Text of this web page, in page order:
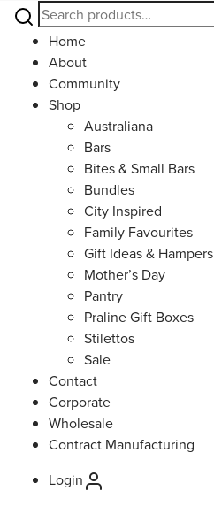
Search
for:
Home
About
Community
Shop
Australiana
Bars
Bites & Small Bars
Bundles
City Inspired
Family Favourites
Gift Ideas & Hampers
Mother’s Day
Pantry
Praline Gift Boxes
Stilettos
Sale
Contact
Corporate
Wholesale
Contract Manufacturing
Login